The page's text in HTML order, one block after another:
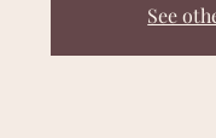
See